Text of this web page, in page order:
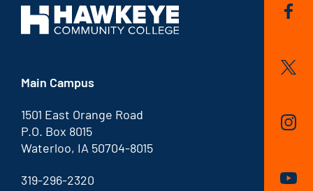
Main Campus
1501 East Orange Road
P.O. Box 8015
Waterloo, IA 50704-8015
319-296-2320